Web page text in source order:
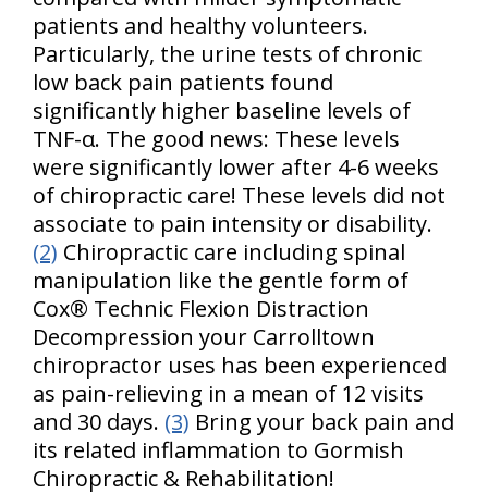
patients and healthy volunteers.
Particularly, the urine tests of chronic
low back pain patients found
significantly higher baseline levels of
TNF-α. The good news: These levels
were significantly lower after 4-6 weeks
of chiropractic care! These levels did not
associate to pain intensity or disability.
(2) Chiropractic care including spinal
manipulation like the gentle form of
Cox® Technic Flexion Distraction
Decompression your Carrolltown
chiropractor uses has been experienced
as pain-relieving in a mean of 12 visits
and 30 days. (3) Bring your back pain and
its related inflammation to Gormish
Chiropractic & Rehabilitation!